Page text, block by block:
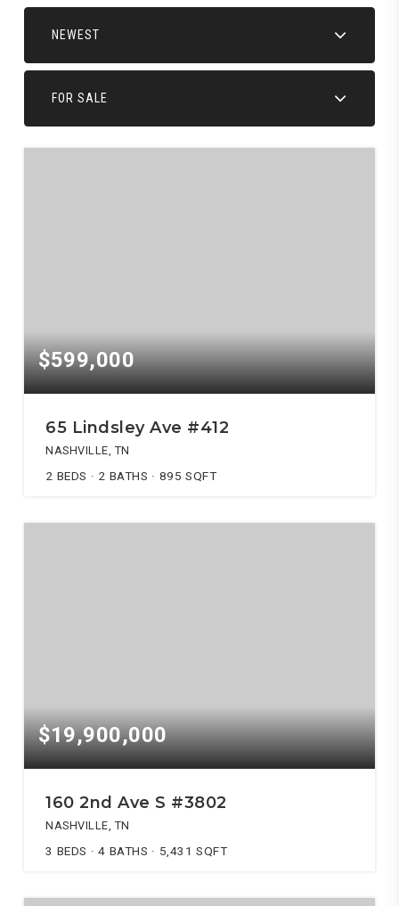
NEWEST
FOR SALE
$599,000
65 Lindsley Ave #412
NASHVILLE, TN
2 BEDS 2 BATHS 895 SQFT
$19,900,000
160 2nd Ave S #3802
NASHVILLE, TN
3 BEDS 4 BATHS 5,431 SQFT